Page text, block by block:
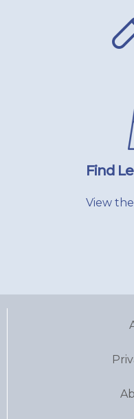
Find
View